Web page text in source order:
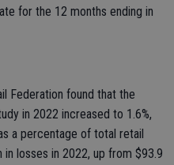
for the 12 months ending in
Federation found that the
in 2022 increased to 1.6%,
a percentage of total retail
losses in 2022, up from $93.9